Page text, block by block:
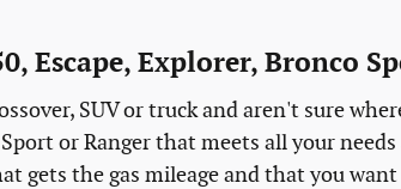
Escape, Explorer, Bronco
SUV or truck and aren't sure
Sport or Ranger that meets all your
gets the gas mileage and that you